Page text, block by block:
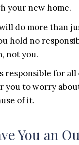
your new home.
do more than
hold no
not you.
responsible for
you to worry
of it.
You an